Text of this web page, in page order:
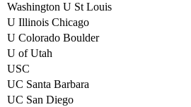
Washington U St Louis
U Illinois Chicago
U Colorado Boulder
U of Utah
USC
UC Santa Barbara
UC San Diego